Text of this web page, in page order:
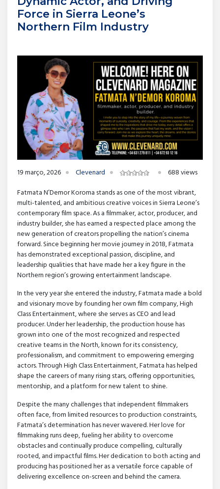
Force in Sierra Leone’s
Northern Film Industry
19 março, 2026 Clevenard
688 views
Fatmata N’Demor Koroma stands as one of the most vibrant,
multi-talented, and ambitious creative voices in Sierra Leone’s
contemporary film space. As a filmmaker, actor, producer, and
industry builder, she has earned a respected place among the
new generation of creators propelling the nation’s cinema
forward. Since beginning her movie journey in 2018, Fatmata
has demonstrated exceptional passion, discipline, and
leadership qualities that have made her a key figure in the
Northern region’s growing entertainment landscape.
In the very year she entered the industry, Fatmata made a bold
and visionary move by founding her own film company, High
Class Entertainment, where she serves as CEO and lead
producer. Under her leadership, the production house has
grown into one of the most recognized and respected
creative teams in the North, known for its consistency,
professionalism, and commitment to empowering emerging
actors. Through High Class Entertainment, Fatmata has helped
shape the careers of many rising stars, offering opportunities,
mentorship, and a platform for new talent to shine.
Despite the many challenges that independent filmmakers
often face, from limited resources to production constraints,
Fatmata’s determination has never wavered. Her love for
filmmaking runs deep, fueling her ability to overcome
obstacles and continually produce compelling, culturally
rooted, and impactful films. Her dedication to both acting and
producing has positioned her as a versatile force capable of
delivering excellence on-screen and behind the camera.